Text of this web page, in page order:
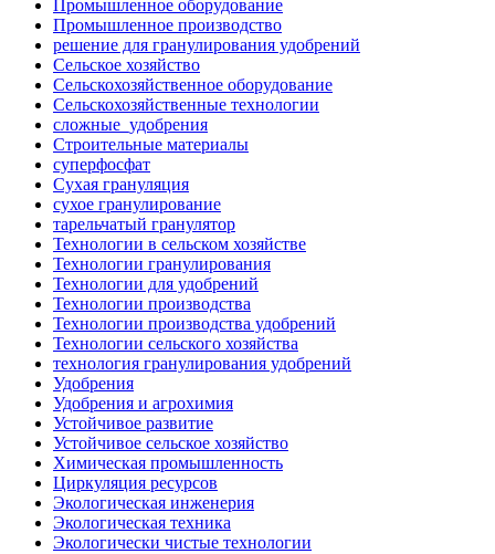
Промышленное оборудование
Промышленное производство
решение для гранулирования удобрений
Сельское хозяйство
Сельскохозяйственное оборудование
Сельскохозяйственные технологии
сложные_удобрения
Строительные материалы
суперфосфат
Сухая грануляция
сухое гранулирование
тарельчатый гранулятор
Технологии в сельском хозяйстве
Технологии гранулирования
Технологии для удобрений
Технологии производства
Технологии производства удобрений
Технологии сельского хозяйства
технология гранулирования удобрений
Удобрения
Удобрения и агрохимия
Устойчивое развитие
Устойчивое сельское хозяйство
Химическая промышленность
Циркуляция ресурсов
Экологическая инженерия
Экологическая техника
Экологически чистые технологии